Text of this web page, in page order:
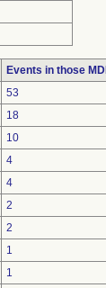
Events in those
53
18
10
4
4
2
2
1
1